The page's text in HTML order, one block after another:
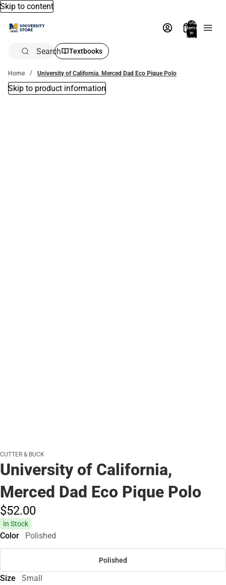
Skip to content
Total
items
in
bag:
Search Textbooks
Home University of California, Merced Dad Eco Pique Polo
Skip to product information
CUTTER & BUCK
University of California,
Merced Dad Eco Pique Polo
$52.00
In Stock
Color Polished
Polished
Size Small